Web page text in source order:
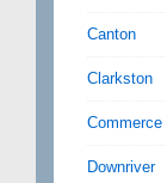
Canton
Clarkston
Commerce
Downriver